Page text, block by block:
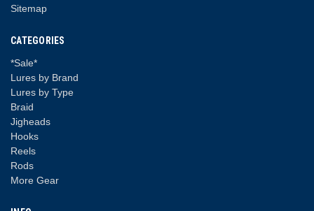
Sitemap
CATEGORIES
*Sale*
Lures by Brand
Lures by Type
Braid
Jigheads
Hooks
Reels
Rods
More Gear